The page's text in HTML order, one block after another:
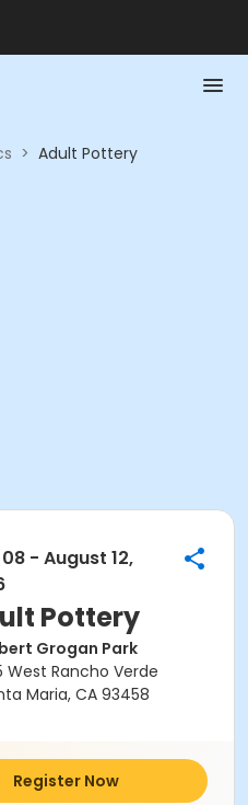
> Adult Pottery
- August 12,
Pottery
Grogan Park
West Rancho Verde
Maria, CA 93458
Register Now